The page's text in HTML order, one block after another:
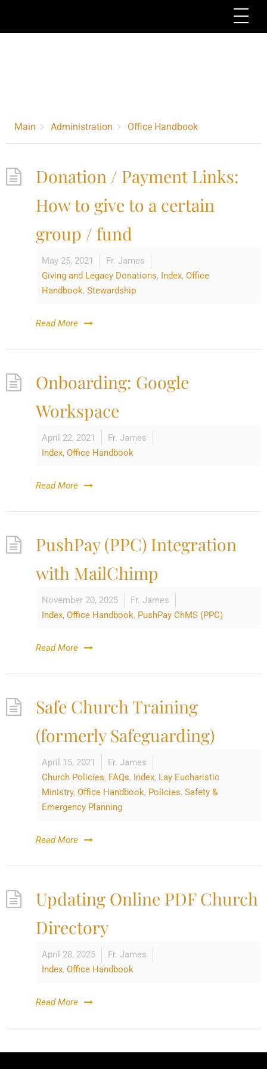
Main Administration Office Handbook
Donation / Payment Links:
How to give to a certain
group / fund
May 25, 2021
Fr. James
Giving and Legacy Donations, Index, Office
Handbook, Stewardship
Read More
Onboarding: Google
Workspace
April 22, 2021
Fr. James
Index, Office Handbook
Read More
PushPay (PPC) Integration
with MailChimp
November 20, 2025
Fr. James
Index, Office Handbook, PushPay ChMS (PPC)
Read More
Safe Church Training
(formerly Safeguarding)
April 15, 2021
Fr. James
Church Policies, FAQs, Index, Lay Eucharistic
Ministry, Office Handbook, Policies, Safety &
Emergency Planning
Read More
Updating Online PDF Church
Directory
April 28, 2025
Fr. James
Index, Office Handbook
Read More